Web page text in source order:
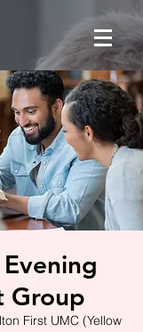
Group
First UMC (Yellow